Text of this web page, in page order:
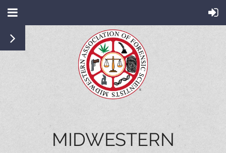
MIDWESTERN